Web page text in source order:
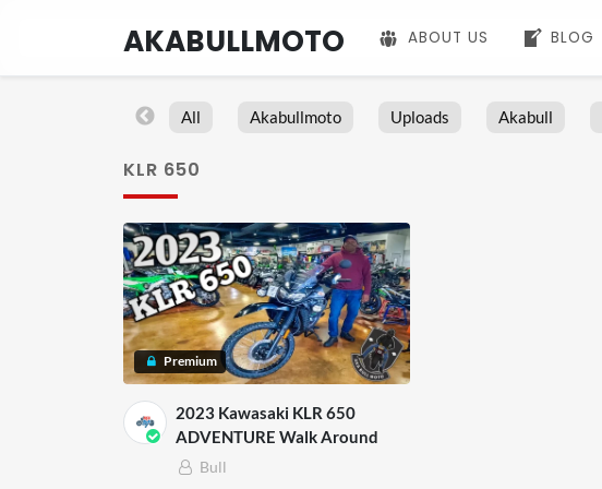
AKABULLMOTO ABOUT US BLOG
All Akabullmoto Uploads Akabull
KLR 650
Premium
2023 Kawasaki KLR 650
ADVENTURE Walk Around
Bull